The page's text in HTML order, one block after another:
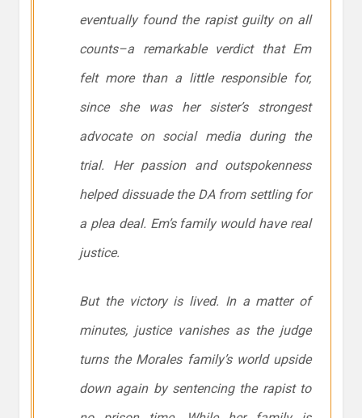
eventually found the rapist guilty on all
counts–a remarkable verdict that Em
felt more than a little responsible for,
since she was her sister’s strongest
advocate on social media during the
trial. Her passion and outspokenness
helped dissuade the DA from settling for
a plea deal. Em’s family would have real
justice.
But the victory is lived. In a matter of
minutes, justice vanishes as the judge
turns the Morales family’s world upside
down again by sentencing the rapist to